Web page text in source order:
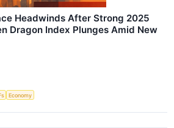
Headwinds After Strong 2025
Dragon Index Plunges Amid New
Economy